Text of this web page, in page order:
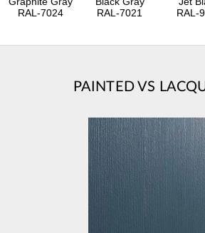
RAL-7024
RAL-7021
RAL-
PAINTED VS